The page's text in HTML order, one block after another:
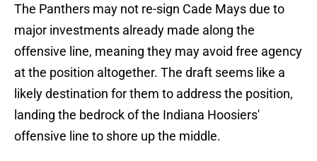
The Panthers may not re-sign Cade Mays due to
major investments already made along the
offensive line, meaning they may avoid free agency
at the position altogether. The draft seems like a
likely destination for them to address the position,
landing the bedrock of the Indiana Hoosiers'
offensive line to shore up the middle.